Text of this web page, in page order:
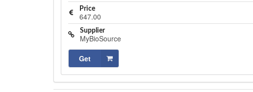
Price
647.00
Supplier
MyBioSource
Get